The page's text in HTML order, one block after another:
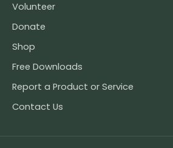
Volunteer
Donate
Shop
Free Downloads
Report a Product or Service
Contact Us